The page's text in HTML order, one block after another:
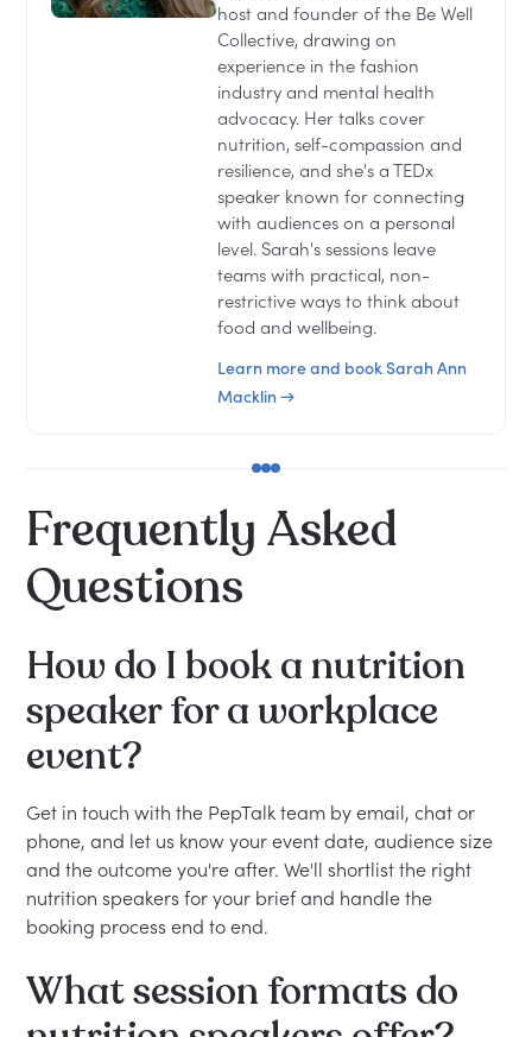
host and founder of the Be Well
Collective, drawing on
experience in the fashion
industry and mental health
advocacy. Her talks cover
nutrition, self-compassion and
resilience, and she's a TEDx
speaker known for connecting
with audiences on a personal
level. Sarah's sessions leave
teams with practical, non-
restrictive ways to think about
food and wellbeing.
Learn more and book Sarah Ann
Macklin →
Frequently Asked
Questions
How do I book a nutrition
speaker for a workplace
event?
Get in touch with the PepTalk team by email, chat or
phone, and let us know your event date, audience size
and the outcome you're after. We'll shortlist the right
nutrition speakers for your brief and handle the
booking process end to end.
What session formats do